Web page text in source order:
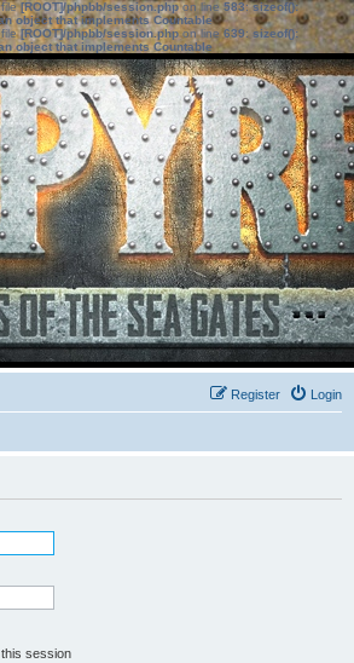
file[ROOT]/phpbb/session.phpon line583:sizeof():
object that implements Countable
file[ROOT]/phpbb/session.phpon line639: sizeof():
object that implements Countable
Login
Register
session